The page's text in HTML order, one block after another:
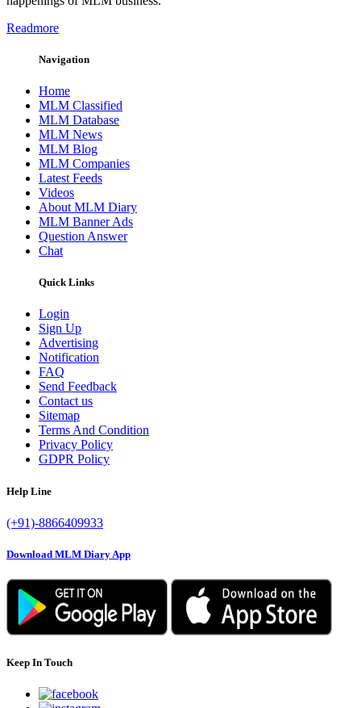
Readmore
Navigation
Home
MLM Classified
MLM Database
MLM News
MLM Blog
MLM Companies
Latest Feeds
Videos
About MLM Diary
MLM Banner Ads
Question Answer
Chat
Quick Links
Login
Sign Up
Advertising
Notification
FAQ
Send Feedback
Contact us
Sitemap
Terms And Condition
Privacy Policy
GDPR Policy
Help Line
(+91)-8866409933
Download MLM Diary App
Keep In Touch